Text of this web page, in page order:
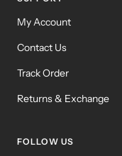
My Account
Contact Us
Track Order
Returns & Exchange
FOLLOW US